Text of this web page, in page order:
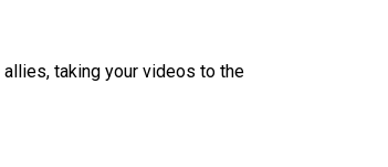
taking your videos to the